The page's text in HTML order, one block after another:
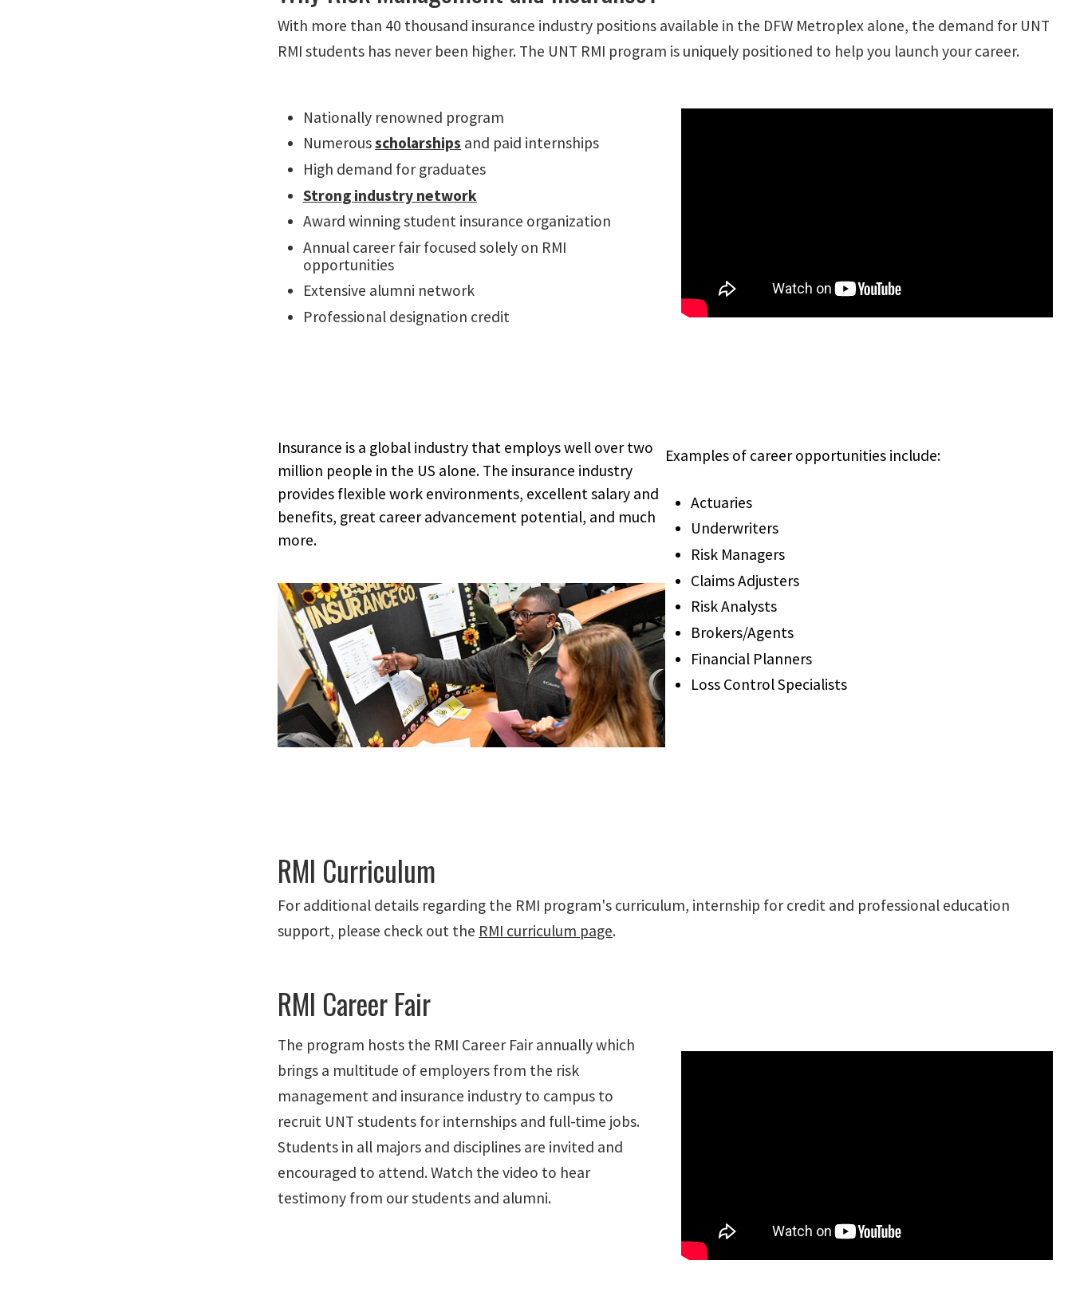
With more than 40 thousand insurance industry positions available in the DFW Metroplex alone, the demand for UNT
RMI students has never been higher. The UNT RMI program is uniquely positioned to help you launch your career.
Nationally renowned program
Numerousscholarships and paid internships
High demand for graduates
Strong industry network
Award winning student insurance organization
Annual career fair focused solely on RMI
opportunities
Extensive alumni network
Professional designation credit
Insurance is a global industry that employs well over two
million people in the US alone. The insurance industry
provides flexible work environments, excellent salary and
benefits, great career advancement potential, and much
more.
Examples of career opportunities include:
Actuaries
Underwriters
Risk Managers
Claims Adjusters
Risk Analysts
Brokers/Agents
Financial Planners
Loss Control Specialists
RMI Curriculum
For additional details regarding the RMI program's curriculum, internship for credit and professional education
support, please check out the RMI curriculum page.
RMI Career Fair
The program hosts the RMI Career Fair annually which
brings a multitude of employers from the risk
management and insurance industry to campus to
recruit UNT students for internships and full-time jobs.
Students in all majors and disciplines are invited and
encouraged to attend. Watch the video to hear
testimony from our students and alumni.